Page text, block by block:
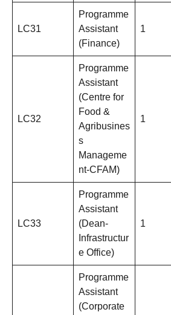
LC31
Programme
Assistant
(Finance)
1
LC32
Programme
Assistant
(Centre for
Food &
Agribusines
s
Manageme
nt-CFAM)
1
LC33
Programme
Assistant
(Dean-
Infrastructur
e Office)
1
Programme
Assistant
(Corporate